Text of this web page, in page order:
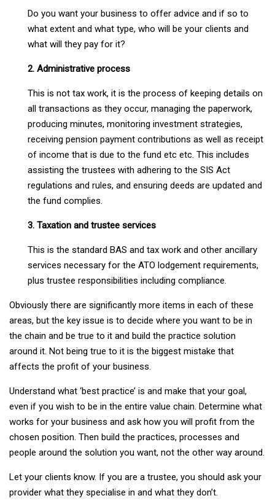
Do you want your business to offer advice and if so to
what extent and what type, who will be your clients and
what will they pay for it?
2. Administrative process
This is not tax work, it is the process of keeping details on
all transactions as they occur, managing the paperwork,
producing minutes, monitoring investment strategies,
receiving pension payment contributions as well as receipt
of income that is due to the fund etc etc. This includes
assisting the trustees with adhering to the SIS Act
regulations and rules, and ensuring deeds are updated and
the fund complies.
3. Taxation and trustee services
This is the standard BAS and tax work and other ancillary
services necessary for the ATO lodgement requirements,
plus trustee responsibilities including compliance.
Obviously there are significantly more items in each of these
areas, but the key issue is to decide where you want to be in
the chain and be true to it and build the practice solution
around it. Not being true to it is the biggest mistake that
affects the profit of your business.
Understand what ‘best practice’ is and make that your goal,
even if you wish to be in the entire value chain. Determine what
works for your business and ask how you will profit from the
chosen position. Then build the practices, processes and
people around the solution you want, not the other way around.
Let your clients know. If you are a trustee, you should ask your
provider what they specialise in and what they don’t.